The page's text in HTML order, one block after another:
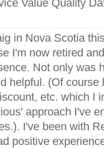
Value Quality
in Nova Scotia
I'm now retired
Not only was
helpful. (Of
etc. which I
approach I've
I've been with
positive